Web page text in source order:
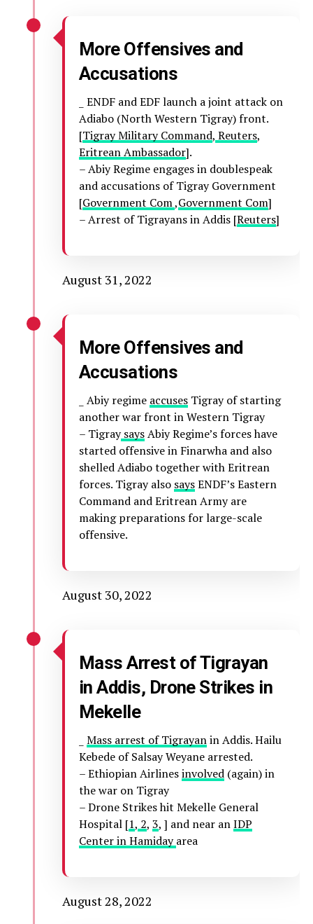
More Offensives and
Accusations
_ ENDF and EDF launch a joint attack on
Adiabo (North Western Tigray) front.
[Tigray Military Command, Reuters,
Eritrean Ambassador].
– Abiy Regime engages in doublespeak
and accusations of Tigray Government
[Government Com,Government Com]
– Arrest of Tigrayans in Addis [Reuters]
August 31, 2022
More Offensives and
Accusations
_ Abiy regime accusesTigray of starting
another war front in Western Tigray
– TigraysaysAbiy Regime’s forces have
started offensive in Finarwha and also
shelled Adiabo together with Eritrean
forces. Tigray also saysENDF’s Eastern
Command and Eritrean Army are
making preparations for large-scale
offensive.
August 30, 2022
Mass Arrest of Tigrayan
in Addis, Drone Strikes in
Mekelle
Mass arrest of Tigrayanin Addis. Hailu
Kebede of Salsay Weyane arrested.
– Ethiopian Airlinesinvolved(again) in
the war on Tigray
– Drone Strikes hit Mekelle General
Hospital [1, 2, 3, ] and near anIDP
Center in Hamidayarea
August 28, 2022